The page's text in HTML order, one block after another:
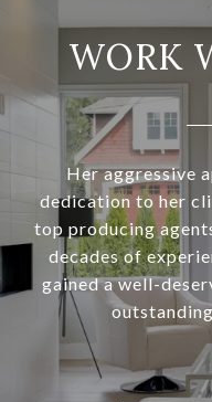
WORK
Her aggressive
dedication to her
top producing
decades of
gained a well-